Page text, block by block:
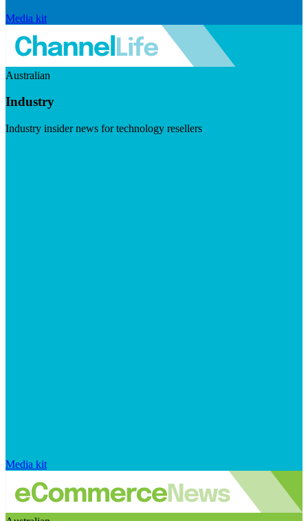
Media kit
Australian
Industry
Industry insider news for technology resellers
Media kit